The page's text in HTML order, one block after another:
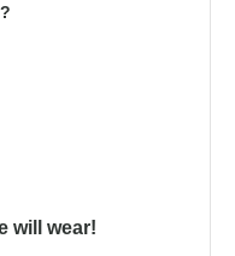
will wear!